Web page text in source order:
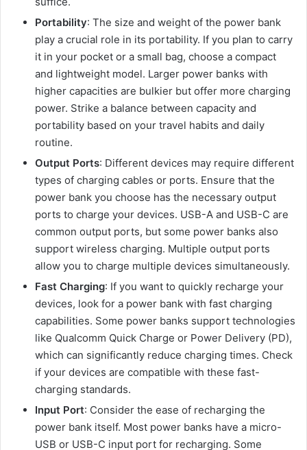
Portability: The size and weight of the power bank
play a crucial role in its portability. If you plan to carry
it in your pocket or a small bag, choose a compact
and lightweight model. Larger power banks with
higher capacities are bulkier but offer more charging
power. Strike a balance between capacity and
portability based on your travel habits and daily
routine.
Output Ports: Different devices may require different
types of charging cables or ports. Ensure that the
power bank you choose has the necessary output
ports to charge your devices. USB-A and USB-C are
common output ports, but some power banks also
support wireless charging. Multiple output ports
allow you to charge multiple devices simultaneously.
Fast Charging: If you want to quickly recharge your
devices, look for a power bank with fast charging
capabilities. Some power banks support technologies
like Qualcomm Quick Charge or Power Delivery (PD),
which can significantly reduce charging times. Check
if your devices are compatible with these fast-
charging standards.
Input Port: Consider the ease of recharging the
power bank itself. Most power banks have a micro-
USB or USB-C input port for recharging. Some